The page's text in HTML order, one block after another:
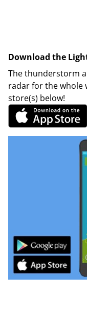
Download the
The thunderstorm
radar for the whole
store(s) below!